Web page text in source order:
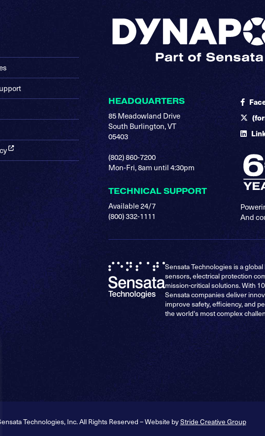
HEADQUARTERS
85 Meadowland Drive
South Burlington, VT
05403
(802) 860-7200
Mon-Fri, 8am until 4:30pm
TECHNICAL SUPPORT
Available 24/7
(800) 332-1111
And
Sensata Technologies is a
sensors, electrical protection
mission-critical solutions. With
Sensata companies deliver
improve safety, efficiency, and
the world's most complex
Technologies, Inc. All Rights Reserved – Website byStride Creative Group